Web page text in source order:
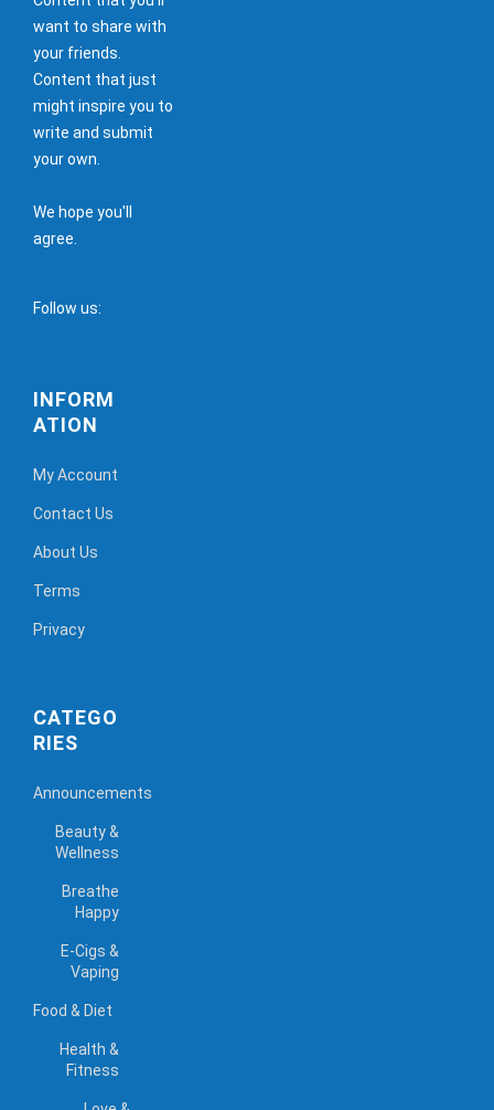
want to share with
your friends.
Content that just
might inspire you to
write and submit
your own.
We hope you'll
agree.
Follow us:
INFORM
ATION
My Account
Contact Us
About Us
Terms
Privacy
CATEGO
RIES
Announcements
Beauty &
Wellness
Breathe
Happy
E-Cigs &
Vaping
Food & Diet
Health &
Fitness